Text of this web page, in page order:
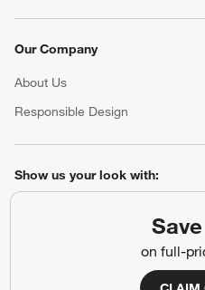
on full-
Our Company
About Us
Responsible Design
Show us your look with:
(Opens in new window)
(Opens in new window)
(Opens in new window)
(Opens in new
(Opens in new